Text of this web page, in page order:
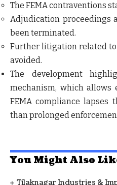
The FEMA contraventions
Adjudication proceedings
been terminated.
Further litigation related
avoided.
The development
mechanism, which
FEMA compliance lapses
than prolonged
You Might Also
Tilaknagar Industries &